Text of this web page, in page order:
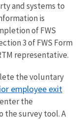
and systems to
is
of FWS
3 of FWS Form
representative.
the voluntary
employee exit
the
the survey tool. A